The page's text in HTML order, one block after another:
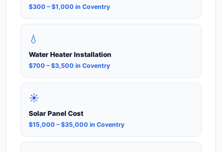
$300 – $1,000 in Coventry
💧
Water Heater Installation
$700 – $3,500 in Coventry
☀️
Solar Panel Cost
$15,000 – $35,000 in Coventry